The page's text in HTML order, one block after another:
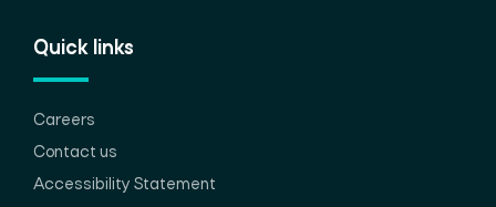
Quick links
Careers
Contact us
Accessibility Statement